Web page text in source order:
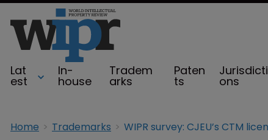
Lat
est
In-
house
Tradem
arks
Paten
ts
Jurisdicti
ons
Home Trademarks